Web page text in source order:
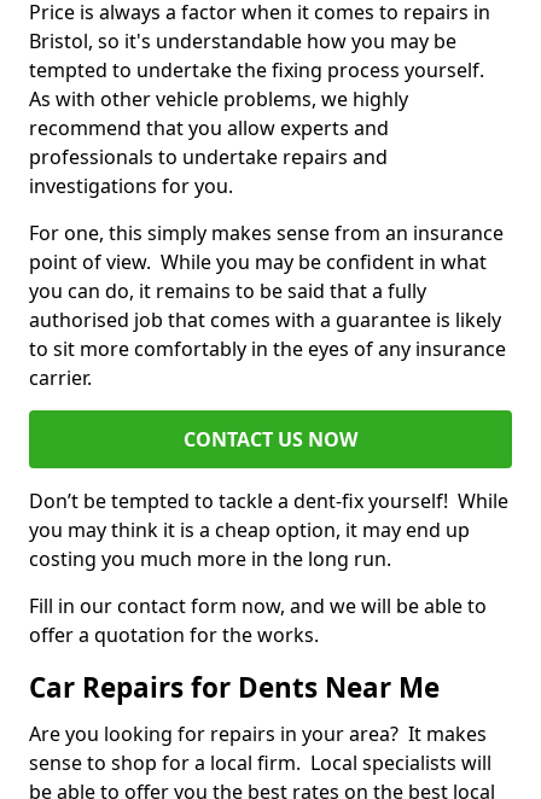
Price is always a factor when it comes to repairs in
Bristol, so it's understandable how you may be
tempted to undertake the fixing process yourself.
As with other vehicle problems, we highly
recommend that you allow experts and
professionals to undertake repairs and
investigations for you.
For one, this simply makes sense from an insurance
point of view. While you may be confident in what
you can do, it remains to be said that a fully
authorised job that comes with a guarantee is likely
to sit more comfortably in the eyes of any insurance
carrier.
CONTACT US NOW
Don’t be tempted to tackle a dent-fix yourself! While
you may think it is a cheap option, it may end up
costing you much more in the long run.
Fill in our contact form now, and we will be able to
offer a quotation for the works.
Car Repairs for Dents Near Me
Are you looking for repairs in your area? It makes
sense to shop for a local firm. Local specialists will
be able to offer you the best rates on the best local